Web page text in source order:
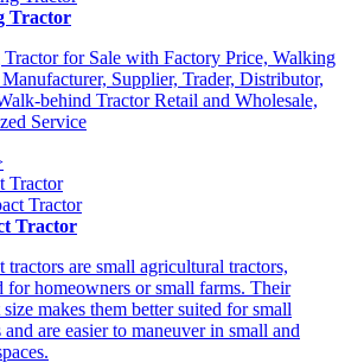
Tractor
for Sale with Factory Price, Walking
Supplier, Trader, Distributor,
behind Tractor Retail and Wholesale,
Service
Tractor
Tractor
tractors are small agricultural tractors,
for homeowners or small farms. Their
makes them better suited for small
and are easier to maneuver in small and